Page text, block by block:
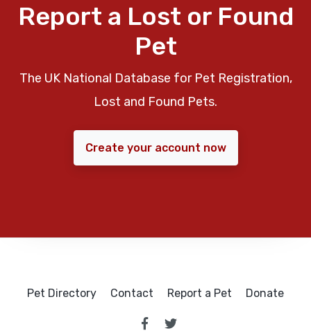
Report a Lost or Found
Pet
The UK National Database for Pet Registration,
Lost and Found Pets.
Create your account now
Pet Directory Contact Report a Pet Donate